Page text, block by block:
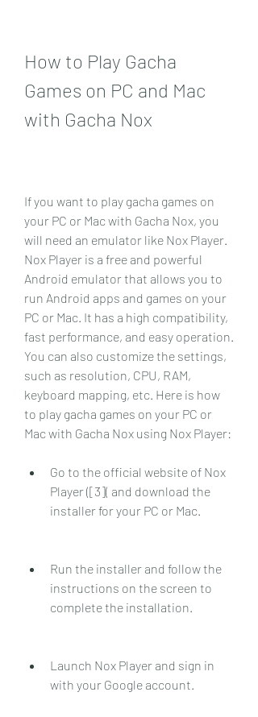
How to Play Gacha
Games on PC and Mac
with Gacha Nox
If you want to play gacha games on
your PC or Mac with Gacha Nox, you
will need an emulator like Nox Player.
Nox Player is a free and powerful
Android emulator that allows you to
run Android apps and games on your
PC or Mac. It has a high compatibility,
fast performance, and easy operation.
You can also customize the settings,
such as resolution, CPU, RAM,
keyboard mapping, etc. Here is how
to play gacha games on your PC or
Mac with Gacha Nox using Nox Player:
Go to the official website of Nox
Player ([3]( and download the
installer for your PC or Mac.
Run the installer and follow the
instructions on the screen to
complete the installation.
Launch Nox Player and sign in
with your Google account.